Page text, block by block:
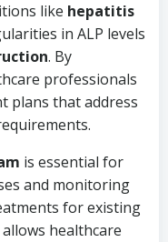
like hepatitis
in ALP levels
. By
professionals
plans that address
is essential for
and monitoring
for existing
healthcare